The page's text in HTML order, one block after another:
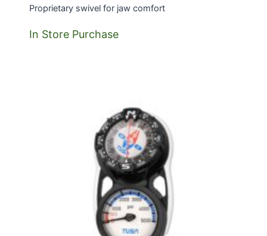
Proprietary swivel for jaw comfort
In Store Purchase